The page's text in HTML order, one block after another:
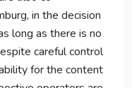
in the decision
long as there is no
careful control
for the content